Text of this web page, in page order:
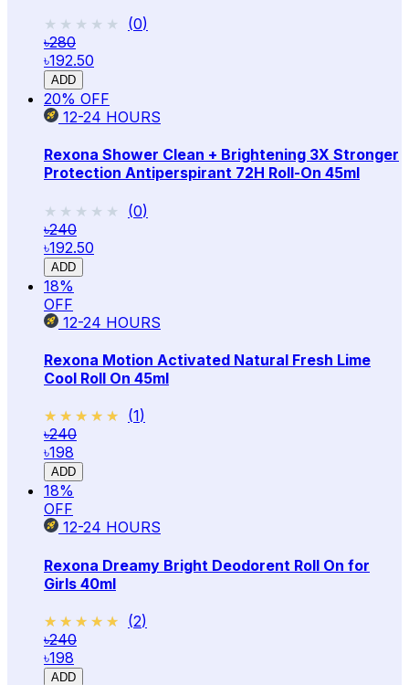
★★★★★
★★★★★ (0)
৳280
৳192.50
ADD
20% OFF
12-24 HOURS
Rexona Shower Clean + Brightening 3X Stronger
Protection Antiperspirant 72H Roll-On 45ml
★★★★★
★★★★★ (0)
৳240
৳192.50
ADD
18%
OFF
12-24 HOURS
Rexona Motion Activated Natural Fresh Lime
Cool Roll On 45ml
★★★★★
★★★★★ (1)
৳240
৳198
ADD
18%
OFF
12-24 HOURS
Rexona Dreamy Bright Deodorent Roll On for
Girls 40ml
★★★★★
★★★★★ (2)
৳240
৳198
ADD